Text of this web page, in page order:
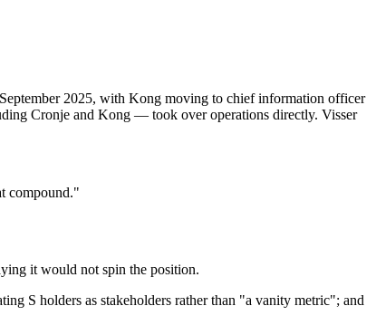
2025, with Kong moving to chief information officer
Cronje and Kong — took over operations directly. Visser
compound."
it would not spin the position.
S holders as stakeholders rather than "a vanity metric"; and